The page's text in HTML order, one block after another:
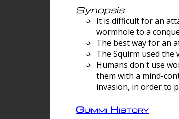
Synopsis
It is difficult for an
wormhole to a
The best way for an
The Squirm used
Humans don't use
them with a mind-
invasion, in order to
Gummi History